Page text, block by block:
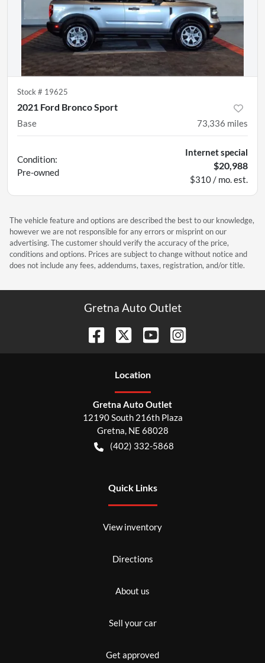
Stock # 19625
2021 Ford Bronco Sport
Base 73,336 miles
Condition:
Pre-owned
Internet special
$20,988
$310 / mo. est.
The vehicle feature and options are described the best to our knowledge,
however we are not responsible for any errors or misprint on our
advertising. The customer should verify the accuracy of the price,
conditions and options. Prices are subject to change without notice and
does not include any fees, addendums, taxes, registration, and/or title.
Gretna Auto Outlet
Location
Gretna Auto Outlet
12190 South 216th Plaza
Gretna, NE 68028
(402) 332-5868
Quick Links
View inventory
Directions
About us
Sell your car
Get approved